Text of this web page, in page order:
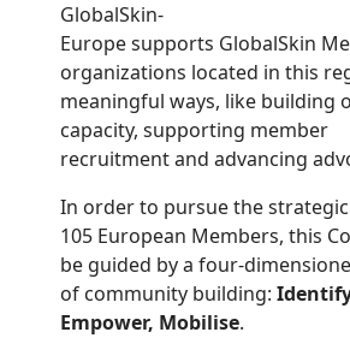
GlobalSkin-
Europe supports GlobalSkin
organizations located in this
meaningful ways, like building
capacity, supporting member
recruitment and advancing
In order to pursue the
105 European Members, this
be guided by a four-
of community building:
Empower, Mobilise.